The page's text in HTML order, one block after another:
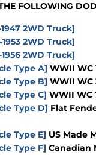
FOLLOWING
1947 2WD Truck]
1953 2WD Truck]
1956 2WD Truck]
Type A] WWII WC
Type B] WWII WC
Type C] WWII WC
Type D] Flat
Type E] US Made
Type F] Canadian